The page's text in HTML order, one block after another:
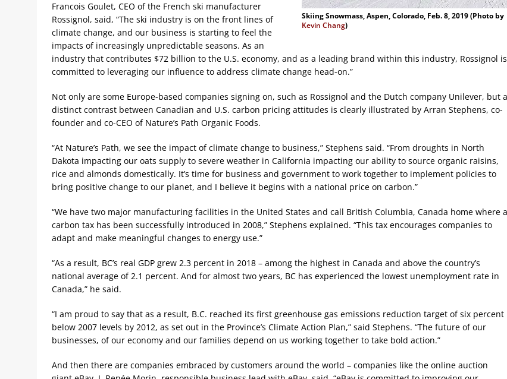
Skiing Snowmass, Aspen, Colorado, Feb. 8, 2019 (Photo by
Kevin Chang)
Francois Goulet, CEO of the French ski manufacturer
Rossignol, said, “The ski industry is on the front lines of
climate change, and our business is starting to feel the
impacts of increasingly unpredictable seasons. As an
industry that contributes $72 billion to the U.S. economy, and as a leading brand within this industry, Rossignol is
committed to leveraging our influence to address climate change head-on.”
Not only are some Europe-based companies signing on, such as Rossignol and the Dutch company Unilever, but a
distinct contrast between Canadian and U.S. carbon pricing attitudes is clearly illustrated by Arran Stephens, co-
founder and co-CEO of Nature’s Path Organic Foods.
“At Nature’s Path, we see the impact of climate change to business,” Stephens said. “From droughts in North
Dakota impacting our oats supply to severe weather in California impacting our ability to source organic raisins,
rice and almonds domestically. It’s time for business and government to work together to implement policies to
bring positive change to our planet, and I believe it begins with a national price on carbon.”
“We have two major manufacturing facilities in the United States and call British Columbia, Canada home where a
carbon tax has been successfully introduced in 2008,” Stephens explained. “This tax encourages companies to
adapt and make meaningful changes to energy use.”
“As a result, BC’s real GDP grew 2.3 percent in 2018 – among the highest in Canada and above the country’s
national average of 2.1 percent. And for almost two years, BC has experienced the lowest unemployment rate in
Canada,” he said.
“I am proud to say that as a result, B.C. reached its first greenhouse gas emissions reduction target of six percent
below 2007 levels by 2012, as set out in the Province’s Climate Action Plan,” said Stephens. “The future of our
businesses, of our economy and our families depend on us working together to take bold action.”
And then there are companies embraced by customers around the world – companies like the online auction